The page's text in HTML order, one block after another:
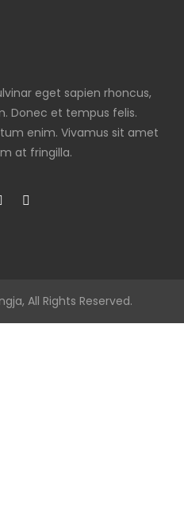
eget sapien rhoncus,
Donec et tempus felis.
enim. Vivamus sit amet
at fringilla.
, All Rights Reserved.